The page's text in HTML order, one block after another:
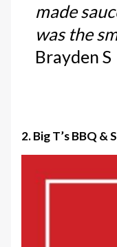
made
was the
Brayden S
2. Big T’s BBQ &